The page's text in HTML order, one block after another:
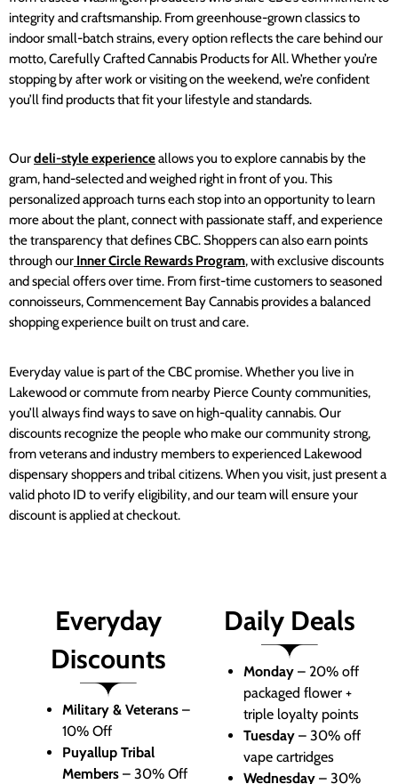
integrity and craftsmanship. From greenhouse-grown classics to
indoor small-batch strains, every option reflects the care behind our
motto, Carefully Crafted Cannabis Products for All. Whether you’re
stopping by after work or visiting on the weekend, we’re confident
you’ll find products that fit your lifestyle and standards.
Ourdeli-style experienceallows you to explore cannabis by the
gram, hand-selected and weighed right in front of you. This
personalized approach turns each stop into an opportunity to learn
more about the plant, connect with passionate staff, and experience
the transparency that defines CBC. Shoppers can also earn points
through our Inner Circle Rewards Program, with exclusive discounts
and special offers over time. From first-time customers to seasoned
connoisseurs, Commencement Bay Cannabis provides a balanced
shopping experience built on trust and care.
Everyday value is part of the CBC promise. Whether you live in
Lakewood or commute from nearby Pierce County communities,
you’ll always find ways to save on high-quality cannabis. Our
discounts recognize the people who make our community strong,
from veterans and industry members to experienced Lakewood
dispensary shoppers and tribal citizens. When you visit, just present a
valid photo ID to verify eligibility, and our team will ensure your
discount is applied at checkout.
Everyday
Discounts
Military & Veterans –
10% Off
Puyallup Tribal
Members – 30% Off
Daily Deals
Monday – 20% off
packaged flower +
triple loyalty points
Tuesday – 30% off
vape cartridges
Wednesday – 30%